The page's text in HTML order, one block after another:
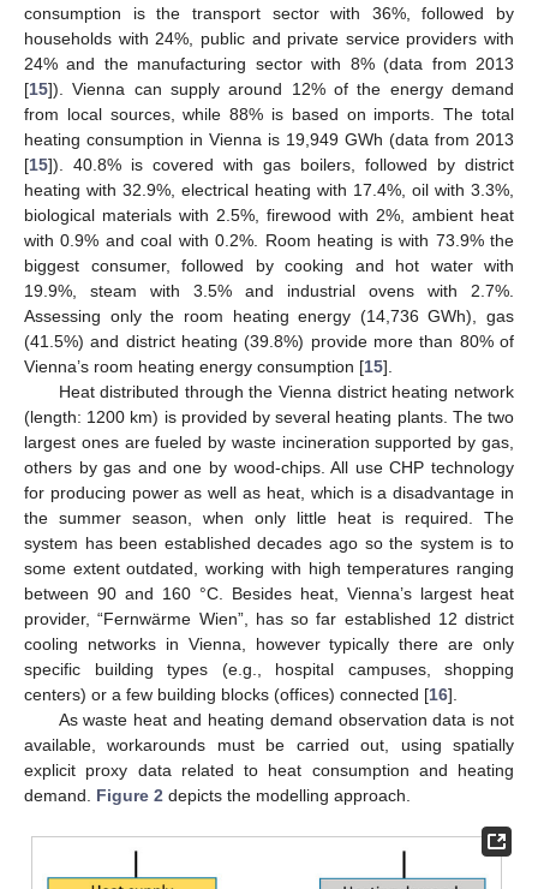
consumption is the transport sector with 36%, followed by
households with 24%, public and private service providers with
24% and the manufacturing sector with 8% (data from 2013
[15]). Vienna can supply around 12% of the energy demand
from local sources, while 88% is based on imports. The total
heating consumption in Vienna is 19,949 GWh (data from 2013
[15]). 40.8% is covered with gas boilers, followed by district
heating with 32.9%, electrical heating with 17.4%, oil with 3.3%,
biological materials with 2.5%, firewood with 2%, ambient heat
with 0.9% and coal with 0.2%. Room heating is with 73.9% the
biggest consumer, followed by cooking and hot water with
19.9%, steam with 3.5% and industrial ovens with 2.7%.
Assessing only the room heating energy (14,736 GWh), gas
(41.5%) and district heating (39.8%) provide more than 80% of
Vienna’s room heating energy consumption [15].
Heat distributed through the Vienna district heating network
(length: 1200 km) is provided by several heating plants. The two
largest ones are fueled by waste incineration supported by gas,
others by gas and one by wood-chips. All use CHP technology
for producing power as well as heat, which is a disadvantage in
the summer season, when only little heat is required. The
system has been established decades ago so the system is to
some extent outdated, working with high temperatures ranging
between 90 and 160 °C. Besides heat, Vienna’s largest heat
provider, “Fernwärme Wien”, has so far established 12 district
cooling networks in Vienna, however typically there are only
specific building types (e.g., hospital campuses, shopping
centers) or a few building blocks (offices) connected [16].
As waste heat and heating demand observation data is not
available, workarounds must be carried out, using spatially
explicit proxy data related to heat consumption and heating
demand. Figure 2 depicts the modelling approach.